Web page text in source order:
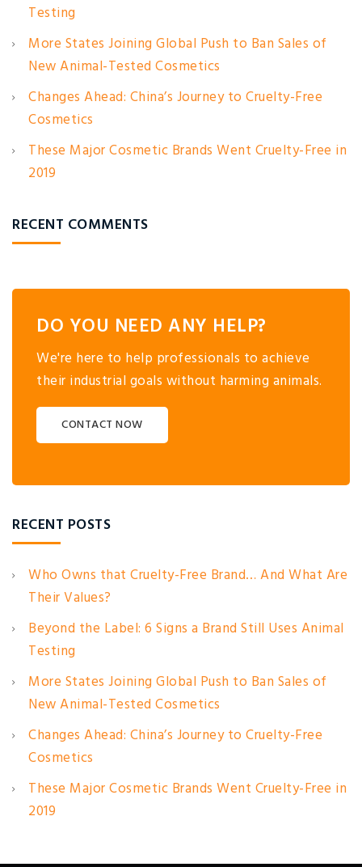
Testing
More States Joining Global Push to Ban Sales of
New Animal-Tested Cosmetics
Changes Ahead: China’s Journey to Cruelty-Free
Cosmetics
These Major Cosmetic Brands Went Cruelty-Free in
2019
RECENT COMMENTS
DO YOU NEED ANY HELP?
We're here to help professionals to achieve
their industrial goals without harming animals.
CONTACT NOW
RECENT POSTS
Who Owns that Cruelty-Free Brand… And What Are
Their Values?
Beyond the Label: 6 Signs a Brand Still Uses Animal
Testing
More States Joining Global Push to Ban Sales of
New Animal-Tested Cosmetics
Changes Ahead: China’s Journey to Cruelty-Free
Cosmetics
These Major Cosmetic Brands Went Cruelty-Free in
2019